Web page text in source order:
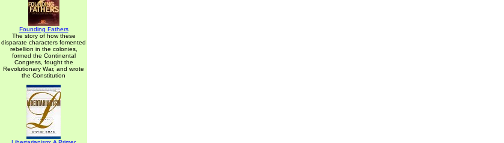
Founding Fathers
The story of how these
disparate characters fomented
rebellion in the colonies,
formed the Continental
Congress, fought the
Revolutionary War, and wrote
the Constitution